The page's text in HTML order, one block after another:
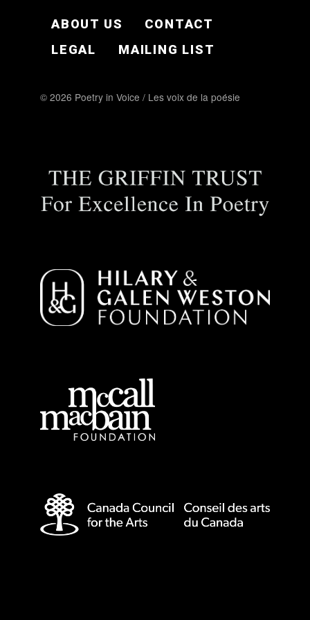
ABOUT US
CONTACT
LEGAL
MAILING LIST
© 2026 Poetry in Voice / Les voix de la poésie